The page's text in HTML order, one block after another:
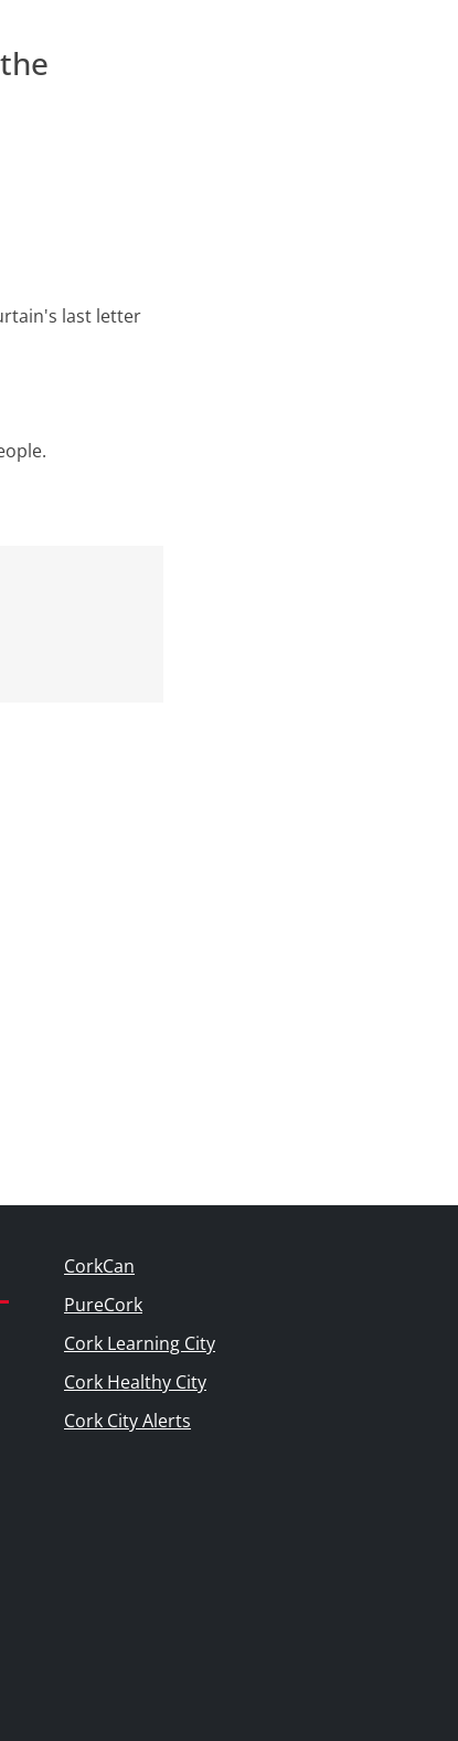
last letter
CorkCan
PureCork
Cork Learning City
Cork Healthy City
Cork City Alerts